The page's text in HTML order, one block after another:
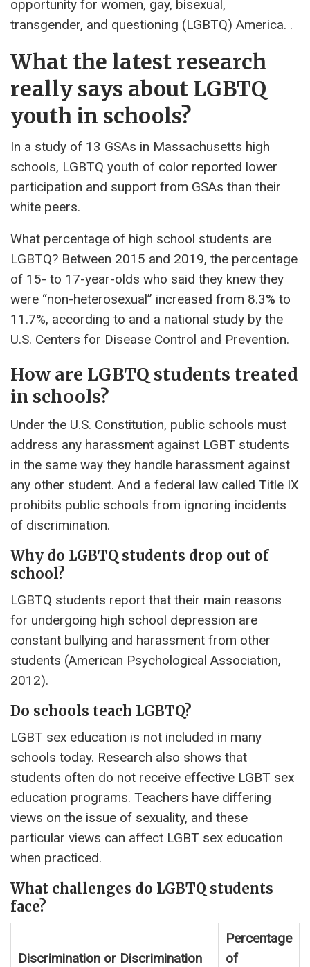
opportunity for women, gay, bisexual,
transgender, and questioning (LGBTQ) America. .
What the latest research
really says about LGBTQ
youth in schools?
In a study of 13 GSAs in Massachusetts high
schools, LGBTQ youth of color reported lower
participation and support from GSAs than their
white peers.
What percentage of high school students are
LGBTQ? Between 2015 and 2019, the percentage
of 15- to 17-year-olds who said they knew they
were “non-heterosexual” increased from 8.3% to
11.7%, according to and a national study by the
U.S. Centers for Disease Control and Prevention.
How are LGBTQ students treated
in schools?
Under the U.S. Constitution, public schools must
address any harassment against LGBT students
in the same way they handle harassment against
any other student. And a federal law called Title IX
prohibits public schools from ignoring incidents
of discrimination.
Why do LGBTQ students drop out of
school?
LGBTQ students report that their main reasons
for undergoing high school depression are
constant bullying and harassment from other
students (American Psychological Association,
2012).
Do schools teach LGBTQ?
LGBT sex education is not included in many
schools today. Research also shows that
students often do not receive effective LGBT sex
education programs. Teachers have differing
views on the issue of sexuality, and these
particular views can affect LGBT sex education
when practiced.
What challenges do LGBTQ students
face?
Discrimination or Discrimination
Percentage
of